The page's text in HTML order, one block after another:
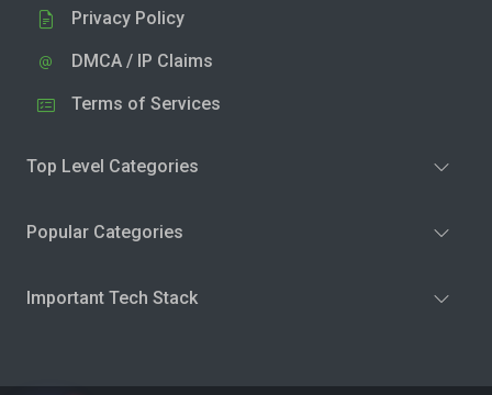
Privacy Policy
DMCA / IP Claims
Terms of Services
Top Level Categories
Popular Categories
Important Tech Stack